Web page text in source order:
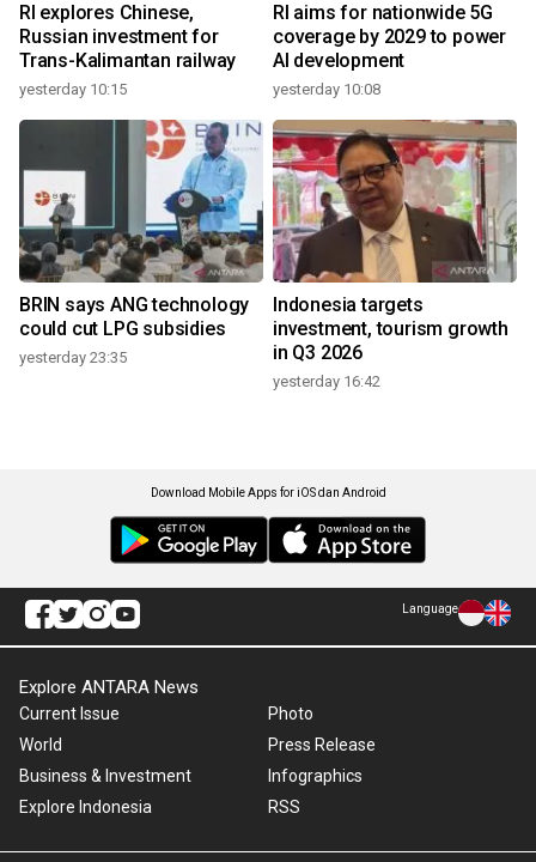
RI explores Chinese,
Russian investment for
Trans-Kalimantan railway
yesterday 10:15
RI aims for nationwide 5G
coverage by 2029 to power
AI development
yesterday 10:08
BRIN says ANG technology
could cut LPG subsidies
yesterday 23:35
Indonesia targets
investment, tourism growth
in Q3 2026
yesterday 16:42
Download Mobile Apps for iOS dan Android
Language
Explore ANTARA News
Current Issue
World
Business & Investment
Explore Indonesia
Photo
Press Release
Infographics
RSS